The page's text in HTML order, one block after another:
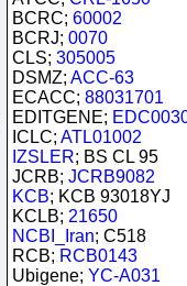
BCRC; 60002
BCRJ; 0070
CLS; 305005
DSMZ; ACC-63
ECACC; 88031701
EDITGENE;
ICLC; ATL01002
IZSLER; BS CL 95
JCRB; JCRB9082
KCB; KCB 93018YJ
KCLB; 21650
NCBI_Iran; C518
RCB; RCB0143
Ubigene; YC-A031